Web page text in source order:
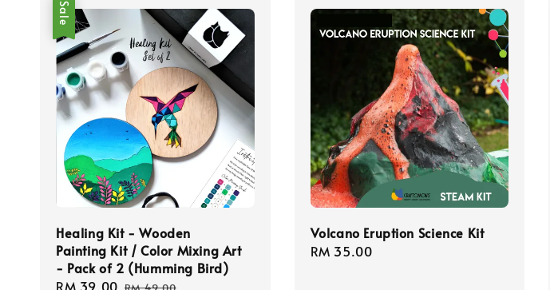
Sale
Healing Kit - Wooden
Painting Kit / Color Mixing Art
- Pack of 2 (Humming Bird)
Sale
RM 39.00 Regular
Volcano Eruption Science Kit
Regular
RM 35.00